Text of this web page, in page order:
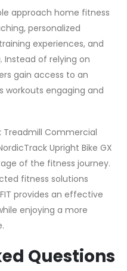
approach home fitness
personalized
experiences, and
of relying on
gain access to an
engaging and
Treadmill Commercial
Upright Bike GX
of the fitness journey.
fitness solutions
provides an effective
enjoying a more
Questions